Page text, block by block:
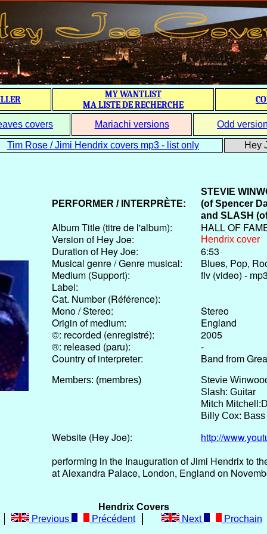
MY WANTLIST
MA LISTE DE RECHERCHE
covers Mariachi versions Odd
Tim Rose / Jimi Hendrix covers mp3 - list only Hey
PERFORMER / INTERPRÈTE:
STEVIE
(of Spencer
and SLASH
Album Title (titre de l'album):
HALL OF
Version of Hey Joe:
Hendrix cover
Duration of Hey Joe:
6:53
Musical genre / Genre musical:
Blues, Pop,
Medium (Support):
flv (video) -
Label:
Cat. Number (Référence):
Mono / Stereo:
Stereo
Origin of medium:
England
©: recorded (enregistré):
2005
®: released (paru):
-
Country of interpreter:
Band from
Members: (membres)
Stevie
Slash: Guitar
Mitch
Billy Cox: Bass
Website (Hey Joe):
http://
performing in the Inauguration of Jimi Hendrix to
at Alexandra Palace, London, England on
Hendrix Covers
Previous
Précédent Next Prochain